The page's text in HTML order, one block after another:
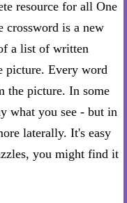
resource for all One
crossword is a new
a list of written
picture. Every word
the picture. In some
what you see - but in
laterally. It's easy
you might find it